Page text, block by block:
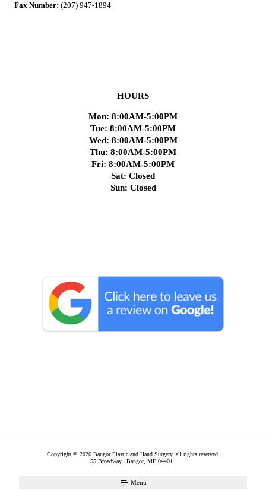
Fax Number: (207) 947-1894
HOURS
Mon: 8:00AM-5:00PM
Tue: 8:00AM-5:00PM
Wed: 8:00AM-5:00PM
Thu: 8:00AM-5:00PM
Fri: 8:00AM-5:00PM
Sat: Closed
Sun: Closed
Copyright © 2026 Bangor Plastic and Hand Surgery, all rights reserved.
55 Broadway, Bangor, ME 04401
Menu